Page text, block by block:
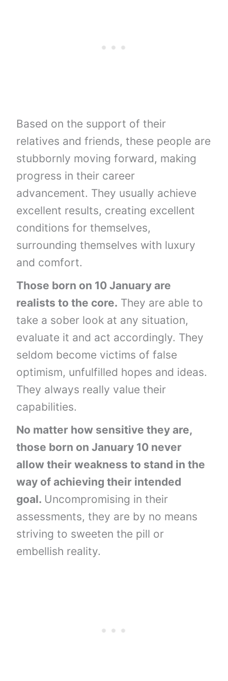
Based on the support of their
relatives and friends, these people are
stubbornly moving forward, making
progress in their career
advancement. They usually achieve
excellent results, creating excellent
conditions for themselves,
surrounding themselves with luxury
and comfort.
Those born on 10 January are
realists to the core. They are able to
take a sober look at any situation,
evaluate it and act accordingly. They
seldom become victims of false
optimism, unfulfilled hopes and ideas.
They always really value their
capabilities.
No matter how sensitive they are,
those born on January 10 never
allow their weakness to stand in the
way of achieving their intended
goal. Uncompromising in their
assessments, they are by no means
striving to sweeten the pill or
embellish reality.